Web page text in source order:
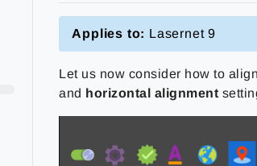
Applies to: Lasernet 9
Let us now consider how to
and horizontal alignment